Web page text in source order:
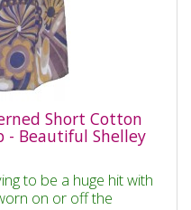
Short Cotton
- Beautiful Shelley
to be a huge hit with
on or off the